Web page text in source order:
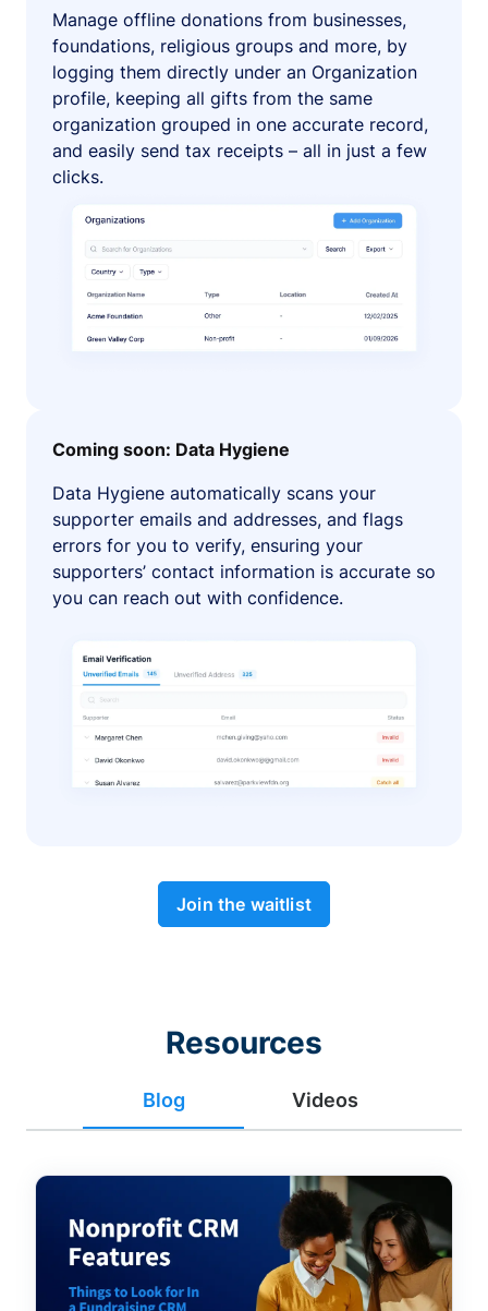
Manage offline donations from businesses,
foundations, religious groups and more, by
logging them directly under an Organization
profile, keeping all gifts from the same
organization grouped in one accurate record,
and easily send tax receipts – all in just a few
clicks.
Coming soon: Data Hygiene
Data Hygiene automatically scans your
supporter emails and addresses, and flags
errors for you to verify, ensuring your
supporters’ contact information is accurate so
you can reach out with confidence.
Join the waitlist
Resources
Blog Videos